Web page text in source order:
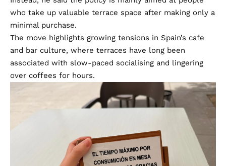
who take up valuable terrace space after making only a
minimal purchase.
The move highlights growing tensions in Spain’s cafe
and bar culture, where terraces have long been
associated with slow-paced socialising and lingering
over coffees for hours.